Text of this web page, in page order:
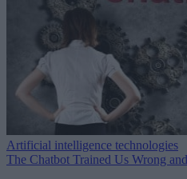
Artificial intelligence technologies
The Chatbot Trained Us Wrong